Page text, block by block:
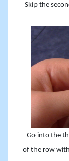
Skip the
Go into the
of the row